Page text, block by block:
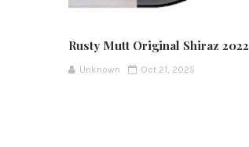
Rusty Mutt Original Shiraz 2022
Unknown Oct 21, 2025